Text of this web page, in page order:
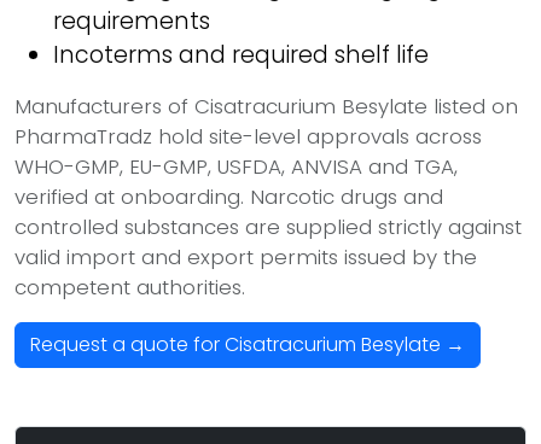
requirements
Incoterms and required shelf life
Manufacturers of Cisatracurium Besylate listed on
PharmaTradz hold site-level approvals across
WHO-GMP, EU-GMP, USFDA, ANVISA and TGA,
verified at onboarding. Narcotic drugs and
controlled substances are supplied strictly against
valid import and export permits issued by the
competent authorities.
Request a quote for Cisatracurium Besylate →